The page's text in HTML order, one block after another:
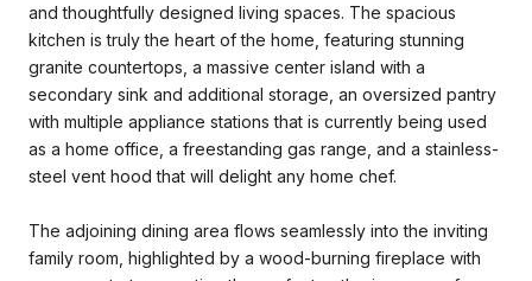
and thoughtfully designed living spaces. The spacious
kitchen is truly the heart of the home, featuring stunning
granite countertops, a massive center island with a
secondary sink and additional storage, an oversized pantry
with multiple appliance stations that is currently being used
as a home office, a freestanding gas range, and a stainless-
steel vent hood that will delight any home chef.
The adjoining dining area flows seamlessly into the inviting
family room, highlighted by a wood-burning fireplace with